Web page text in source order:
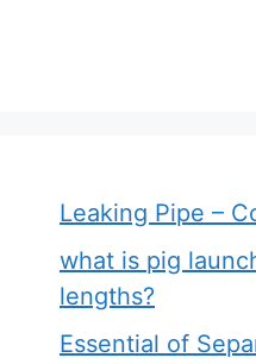
Leaking Pipe –
what is pig
lengths?
Essential of